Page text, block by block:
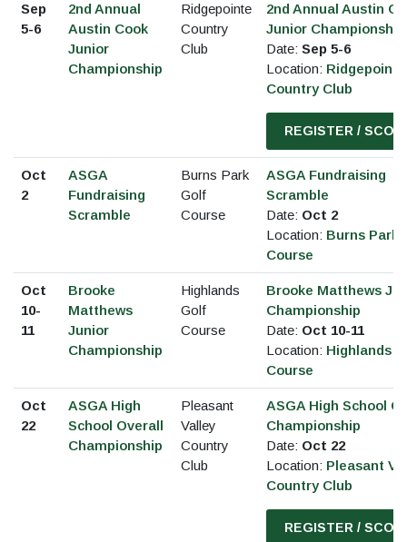
Sep
5-6
2nd Annual
Austin Cook
Junior
Championship
Ridgepointe
Country
Club
2nd Annual Austin
Junior Championship
Date: Sep 5-6
Location: Ridgepointe
Country Club
REGISTER /
Oct
2
ASGA
Fundraising
Scramble
Burns Park
Golf
Course
ASGA Fundraising
Scramble
Date: Oct 2
Location: Burns Park
Course
Oct
10-
11
Brooke
Matthews
Junior
Championship
Highlands
Golf
Course
Brooke Matthews
Championship
Date: Oct 10-11
Location: Highlands
Course
Oct
22
ASGA High
School Overall
Championship
Pleasant
Valley
Country
Club
ASGA High School
Championship
Date: Oct 22
Location: Pleasant
Country Club
REGISTER /